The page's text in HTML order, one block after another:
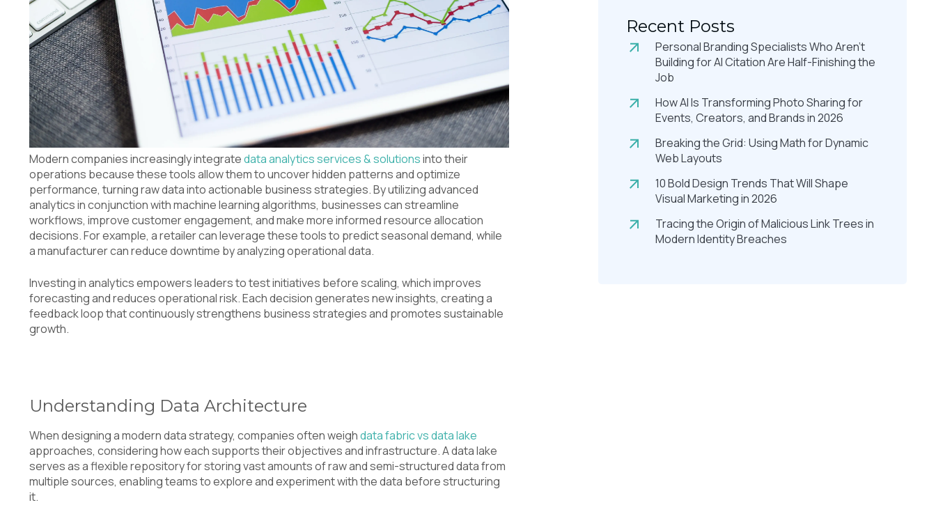
Modern companies increasingly integratedata analytics services & solutionsinto their
operations because these tools allow them to uncover hidden patterns and optimize
performance, turning raw data into actionable business strategies. By utilizing advanced
analytics in conjunction with machine learning algorithms, businesses can streamline
workflows, improve customer engagement, and make more informed resource allocation
decisions. For example, a retailer can leverage these tools to predict seasonal demand, while
a manufacturer can reduce downtime by analyzing operational data.
Investing in analytics empowers leaders to test initiatives before scaling, which improves
forecasting and reduces operational risk. Each decision generates new insights, creating a
feedback loop that continuously strengthens business strategies and promotes sustainable
growth.
Understanding Data Architecture
When designing a modern data strategy, companies often weighdata fabric vs data lake
approaches, considering how each supports their objectives and infrastructure. A data lake
serves as a flexible repository for storing vast amounts of raw and semi-structured data from
multiple sources, enabling teams to explore and experiment with the data before structuring
it.
Recent Posts
Personal Branding Specialists Who Aren’t
Building for AI Citation Are Half-Finishing the
Job
How AI Is Transforming Photo Sharing for
Events, Creators, and Brands in 2026
Breaking the Grid: Using Math for Dynamic
Web Layouts
10 Bold Design Trends That Will Shape
Visual Marketing in 2026
Tracing the Origin of Malicious Link Trees in
Modern Identity Breaches